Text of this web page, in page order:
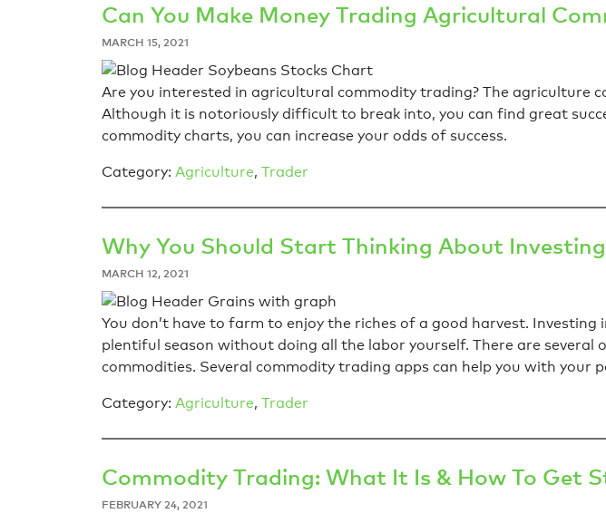
Can You Make Money Trading Agricultural
MARCH 15, 2021
Are you interested in agricultural commodity trading? The agriculture
Although it is notoriously difficult to break into, you can find great
commodity charts, you can increase your odds of success.
Category: Agriculture, Trader
Why You Should Start Thinking About
MARCH 12, 2021
You don’t have to farm to enjoy the riches of a good harvest.
plentiful season without doing all the labor yourself. There are
commodities. Several commodity trading apps can help you with your
Category: Agriculture, Trader
Commodity Trading: What It Is & How To Get
FEBRUARY 24, 2021